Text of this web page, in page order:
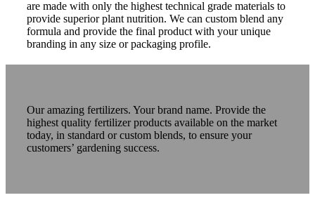
are made with only the highest technical grade materials to
provide superior plant nutrition. We can custom blend any
formula and provide the final product with your unique
branding in any size or packaging profile.
Our amazing fertilizers. Your brand name. Provide the
highest quality fertilizer products available on the market
today, in standard or custom blends, to ensure your
customers’ gardening success.